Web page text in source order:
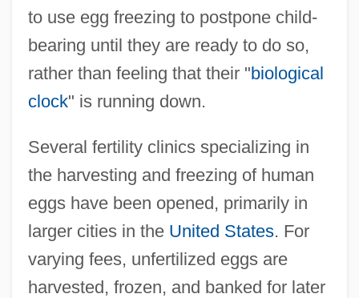
to use egg freezing to postpone child-
bearing until they are ready to do so,
rather than feeling that their "biological
clock" is running down.
Several fertility clinics specializing in
the harvesting and freezing of human
eggs have been opened, primarily in
larger cities in the United States. For
varying fees, unfertilized eggs are
harvested, frozen, and banked for later